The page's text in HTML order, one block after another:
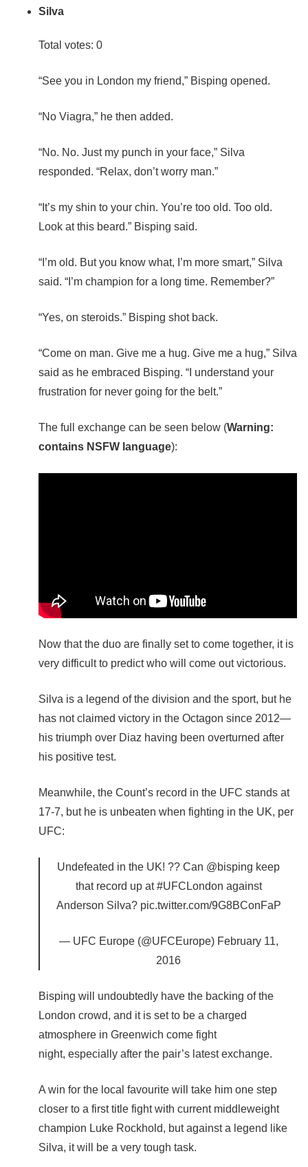
Silva
Total votes: 0
“See you in London my friend,” Bisping opened.
“No Viagra,” he then added.
“No. No. Just my punch in your face,” Silva
responded. “Relax, don’t worry man.”
“It’s my shin to your chin. You’re too old. Too old.
Look at this beard.” Bisping said.
“I’m old. But you know what, I’m more smart,” Silva
said. “I’m champion for a long time. Remember?”
“Yes, on steroids.” Bisping shot back.
“Come on man. Give me a hug. Give me a hug,” Silva
said as he embraced Bisping. “I understand your
frustration for never going for the belt.”
The full exchange can be seen below (Warning:
contains NSFW language):
Now that the duo are finally set to come together, it is
very difficult to predict who will come out victorious.
Silva is a legend of the division and the sport, but he
has not claimed victory in the Octagon since 2012—
his triumph over Diaz having been overturned after
his positive test.
Meanwhile, the Count’s record in the UFC stands at
17-7, but he is unbeaten when fighting in the UK, per
UFC:
Undefeated in the UK! ?? Can @bisping keep
that record up at #UFCLondon against
Anderson Silva? pic.twitter.com/9G8BConFaP
— UFC Europe (@UFCEurope) February 11,
2016
Bisping will undoubtedly have the backing of the
London crowd, and it is set to be a charged
atmosphere in Greenwich come fight
night, especially after the pair’s latest exchange.
A win for the local favourite will take him one step
closer to a first title fight with current middleweight
champion Luke Rockhold, but against a legend like
Silva, it will be a very tough task.